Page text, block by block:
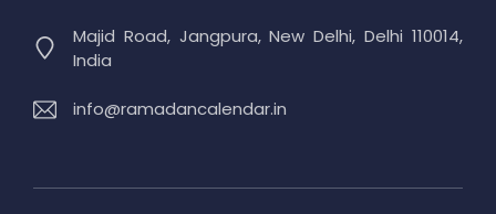
Majid Road, Jangpura, New Delhi, Delhi 110014,
India
info@ramadancalendar.in